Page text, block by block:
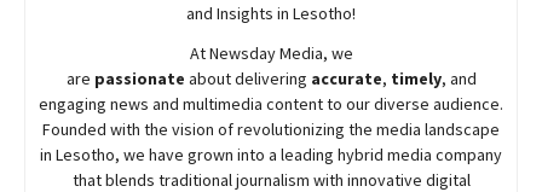
and Insights in Lesotho!
AtNewsdayMedia, we
are passionate aboutdelivering accurate, timely, and
engaging news and multimedia content to our diverse audience.
Founded with the vision of revolutionizing the media landscape
in Lesotho, we have grown into a leading hybrid media company
that blends traditional journalism with innovative digital